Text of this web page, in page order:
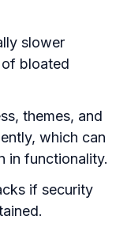
slower
bloated
themes, and
which can
in functionality.
if security